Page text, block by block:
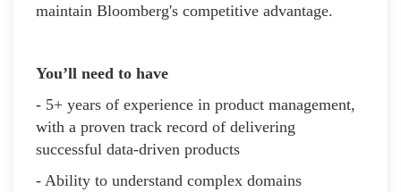
maintain Bloomberg's competitive advantage.
You’ll need to have
- 5+ years of experience in product management,
with a proven track record of delivering
successful data-driven products
- Ability to understand complex domains